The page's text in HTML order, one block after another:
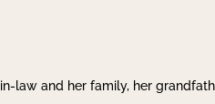
law and her family, her